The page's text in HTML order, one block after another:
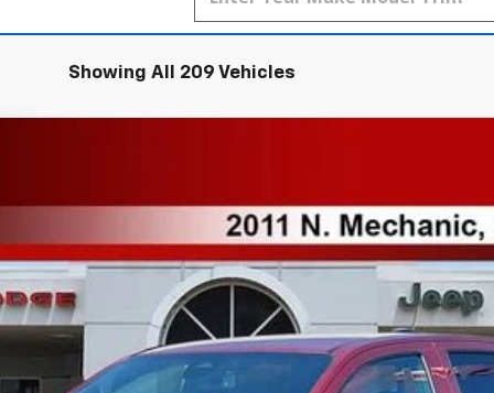
Showing All 209 Vehicles
Less